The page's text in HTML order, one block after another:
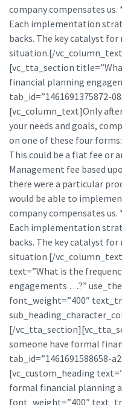
company compensates
Each implementation
backs. The key catalyst for
situation.[/
[vc_tta_section
financial planning
tab_id=”1461691375872-
[vc_column_text]Only
your needs and goals,
on one of these four
This could be a flat fee or
Management fee based
there were a particular
would be able to
company compensates
Each implementation
backs. The key catalyst for
situation.[/
text=”What is the
engagements …?”
font_weight=”400″
[/
someone have formal
tab_id=”1461691588658-
[vc_custom_heading
formal financial planning
font_weight=”400″